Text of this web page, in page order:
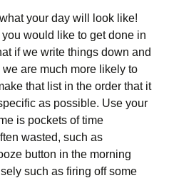
your day will look like!
would like to get done in
if we write things down and
are much more likely to
that list in the order that it
as possible. Use your
is pockets of time
wasted, such as
button in the morning
such as firing off some